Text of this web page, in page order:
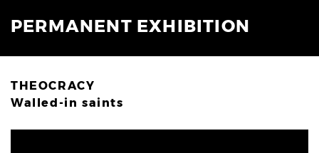
PERMANENT EXHIBITION
THEOCRACY
Walled-in saints